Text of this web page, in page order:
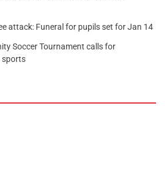
attack: Funeral for pupils set for Jan 14
Soccer Tournament calls for
sports